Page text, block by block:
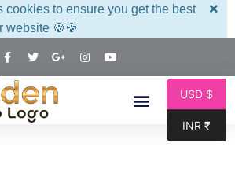
cookies to ensure you get the best
website 🍪🍪
×
USD $
INR ₹